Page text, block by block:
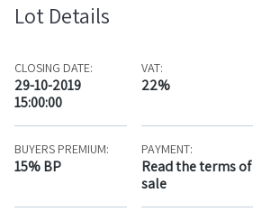
Lot Details
CLOSING DATE:
29-10-2019
15:00:00
VAT:
22%
BUYERS PREMIUM:
15% BP
PAYMENT:
Read the terms of
sale